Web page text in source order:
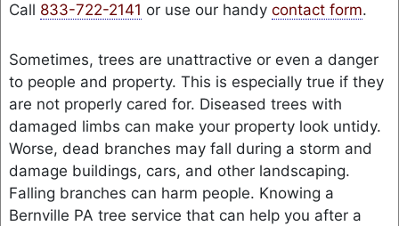
Call 833-722-2141 or use our handy contact form.
Sometimes, trees are unattractive or even a danger
to people and property. This is especially true if they
are not properly cared for. Diseased trees with
damaged limbs can make your property look untidy.
Worse, dead branches may fall during a storm and
damage buildings, cars, and other landscaping.
Falling branches can harm people. Knowing a
Bernville PA tree service that can help you after a